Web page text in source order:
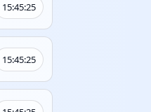
15:45:25
15:45:25